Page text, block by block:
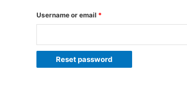
Username or email *
Reset password